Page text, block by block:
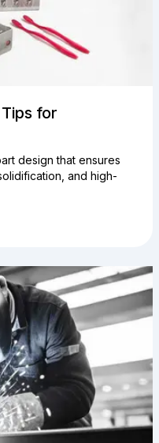
for
design that ensures
and high-